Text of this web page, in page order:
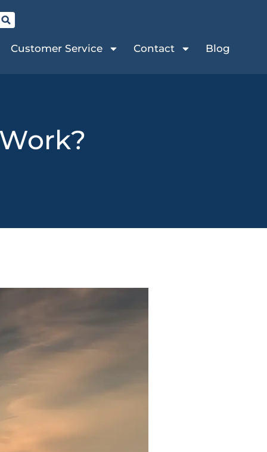
Customer Service Contact Blog